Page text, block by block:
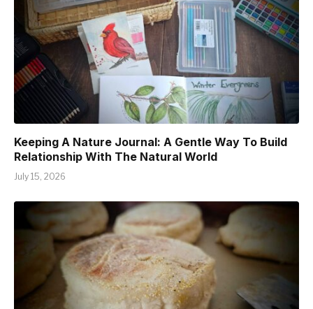
Keeping A Nature Journal: A Gentle Way To Build
Relationship With The Natural World
July 15, 2026